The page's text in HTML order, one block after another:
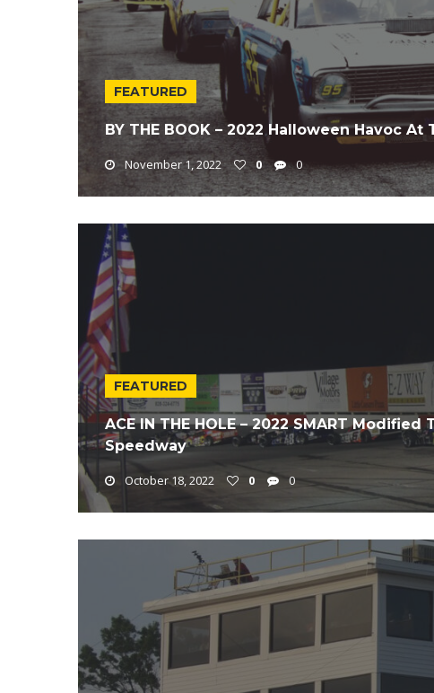
FEATURED
BY THE BOOK – 2022 Halloween Havoc
November 1, 2022 0 0
FEATURED
ACE IN THE HOLE – 2022 SMART
Speedway
October 18, 2022 0 0